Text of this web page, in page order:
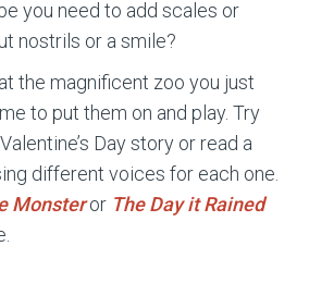
you need to add scales or
nostrils or a smile?
the magnificent zoo you just
to put them on and play. Try
Day story or read a
different voices for each one.
Monsteror The Day it Rained